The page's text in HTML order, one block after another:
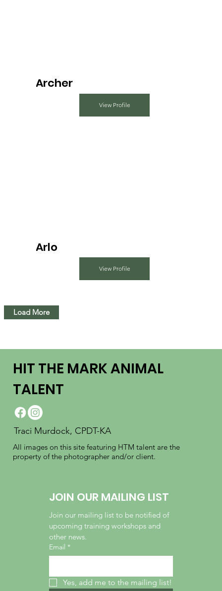
Archer
View Profile
Arlo
View Profile
Load More
HIT THE MARK ANIMAL
TALENT
Traci Murdock, CPDT-KA
All images on this site featuring HTM talent are the
property of the photographer and/or client.
JOIN OUR MAILING LIST
Join our mailing list to be notified of
upcoming training workshops and
other news.
Email *
Yes, add me to the mailing list!